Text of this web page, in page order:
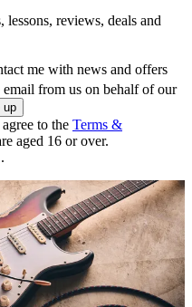
reviews, deals and
me with news and offers
email from us on behalf of our
to the Terms &
aged 16 or over.